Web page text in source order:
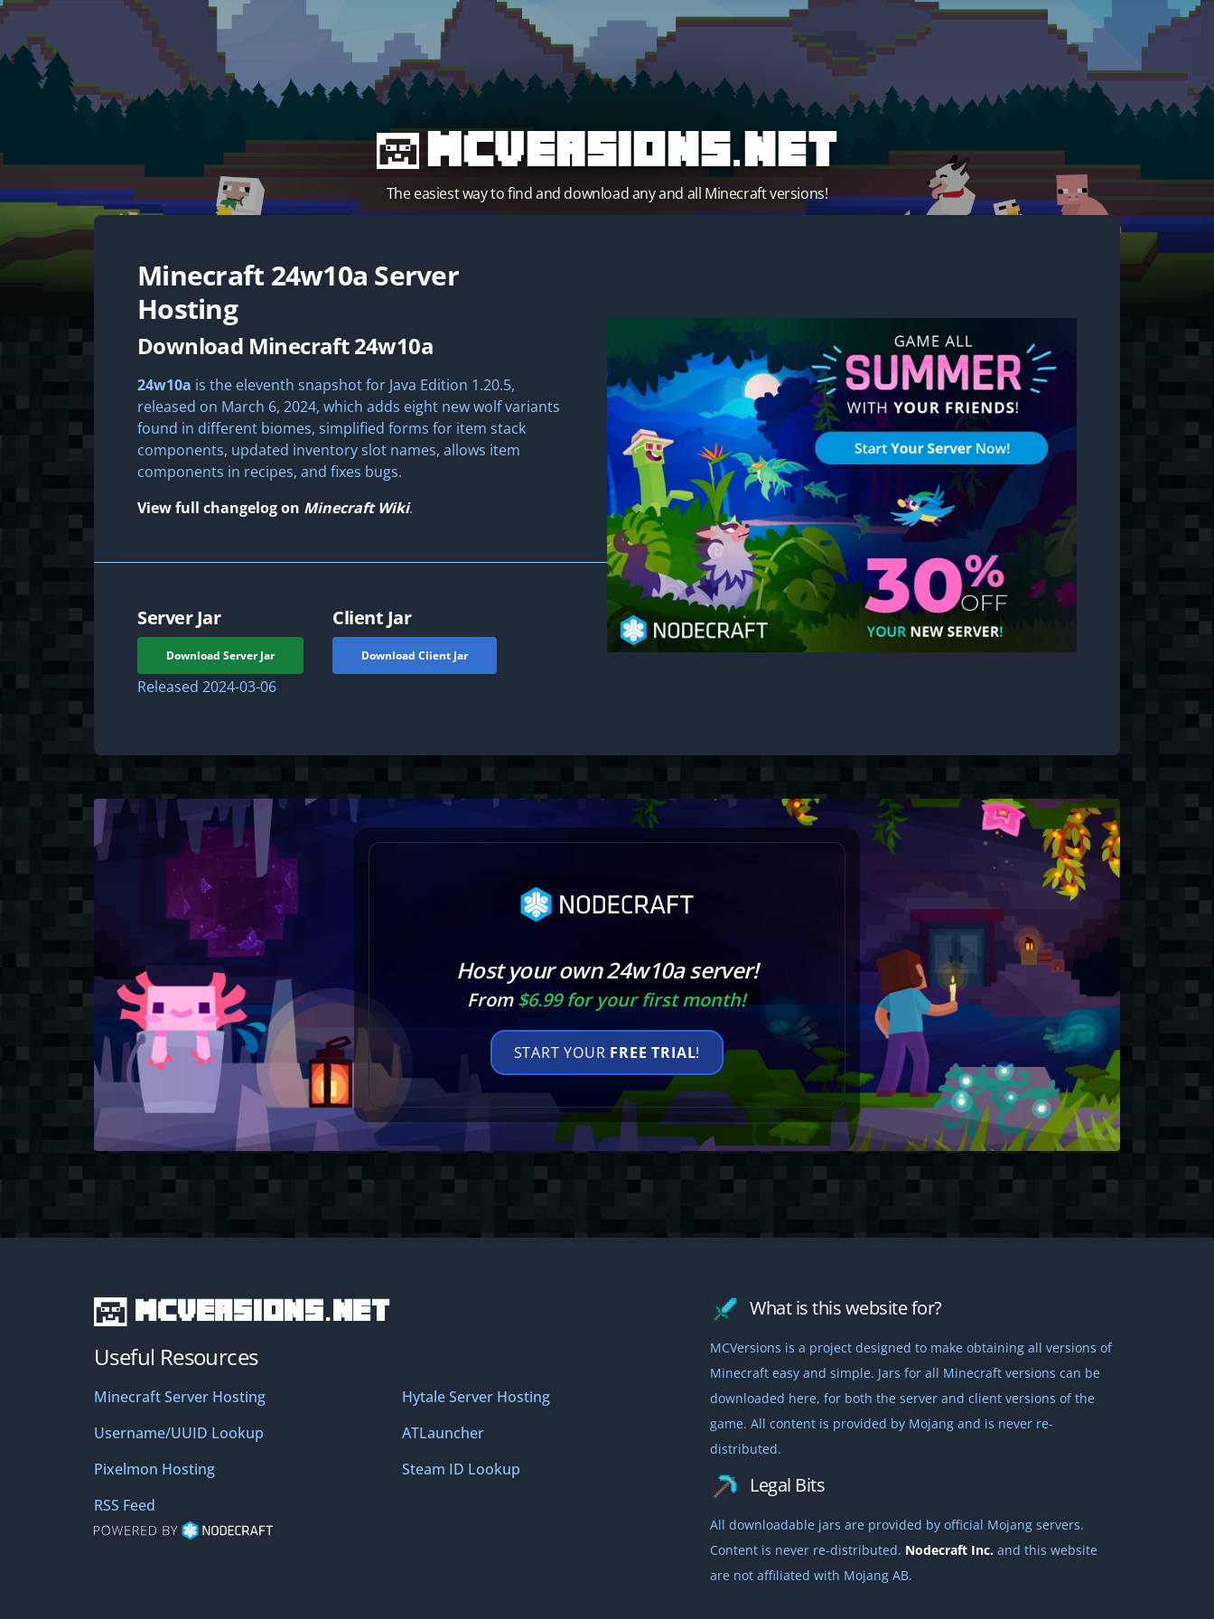
MCVersions.net
The easiest way to find and download any and all Minecraft versions!
Minecraft 24w10a Server
Hosting
Download Minecraft 24w10a
24w10a is the eleventh snapshot for Java Edition 1.20.5,
released on March 6, 2024, which adds eight new wolf variants
found in different biomes, simplified forms for item stack
components, updated inventory slot names, allows item
components in recipes, and fixes bugs.
View full changelog on Minecraft Wiki.
Server Jar
Download Server Jar
Released 2024-03-06
Client Jar
Download Client Jar
Host your own 24w10a server!
From$6.99 for your first month!
START YOUR FREE TRIAL!
MCVersions.net
Useful Resources
Minecraft Server Hosting
Hytale Server Hosting
Username/UUID Lookup
ATLauncher
Pixelmon Hosting
Steam ID Lookup
RSS Feed
What is this website for?
MCVersions is a project designed to make obtaining all versions of
Minecraft easy and simple. Jars for all Minecraft versions can be
downloaded here, for both the server and client versions of the
game. All content is provided by Mojang and is never re-
distributed.
Legal Bits
All downloadable jars are provided by official Mojang servers.
Content is never re-distributed. Nodecraft Inc.and this website
are not affiliated with Mojang AB.